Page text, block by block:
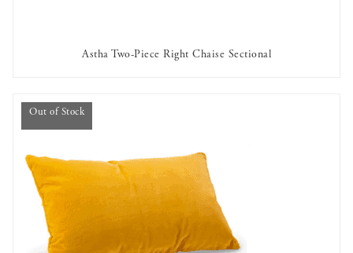
AVAILABLE TO RENT
Astha Two-Piece Right Chaise Sectional
Out of Stock